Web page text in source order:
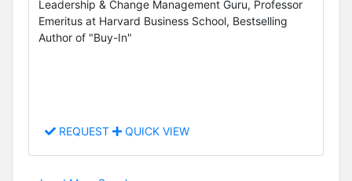
Leadership & Change Management Guru, Professor
Emeritus at Harvard Business School, Bestselling
Author of "Buy-In"
REQUEST QUICK VIEW